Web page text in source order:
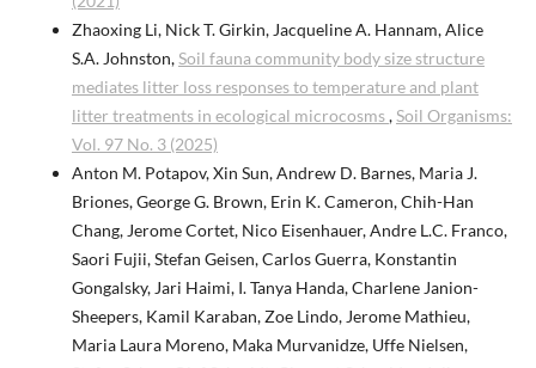
Zhaoxing Li, Nick T. Girkin, Jacqueline A. Hannam, Alice
S.A. Johnston,Soil fauna community body size structure
mediates litter loss responses to temperature and plant
litter treatments in ecological microcosms,Soil Organisms:
Vol. 97 No. 3 (2025)
Anton M. Potapov, Xin Sun, Andrew D. Barnes, Maria J.
Briones, George G. Brown, Erin K. Cameron, Chih-Han
Chang, Jerome Cortet, Nico Eisenhauer, Andre L.C. Franco,
Saori Fujii, Stefan Geisen, Carlos Guerra, Konstantin
Gongalsky, Jari Haimi, I. Tanya Handa, Charlene Janion-
Sheepers, Kamil Karaban, Zoe Lindo, Jerome Mathieu,
Maria Laura Moreno, Maka Murvanidze, Uffe Nielsen,